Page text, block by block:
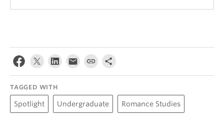
TAGGED WITH
Spotlight Undergraduate Romance Studies